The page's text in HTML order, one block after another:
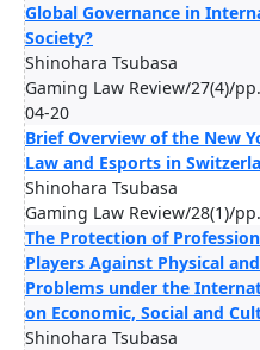
Global Governance in
Society?
Shinohara Tsubasa
Gaming Law Review/27(4)/
04-20
Brief Overview of the New
Law and Esports in
Shinohara Tsubasa
Gaming Law Review/28(1)/
The Protection of
Players Against Physical
Problems under the
on Economic, Social and
Shinohara Tsubasa